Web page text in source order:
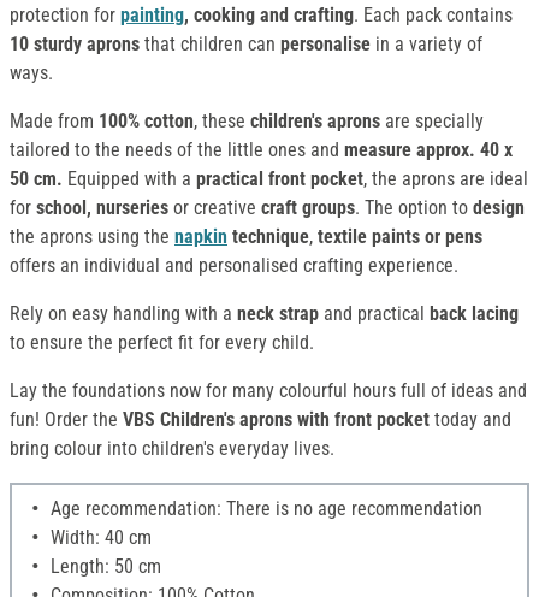
protection for painting, cooking and crafting. Each pack contains
10 sturdy aprons that children can personalise in a variety of
ways.
Made from 100% cotton, these children's aprons are specially
tailored to the needs of the little ones and measure approx. 40 x
50 cm. Equipped with a practical front pocket, the aprons are ideal
for school, nurseries or creative craft groups. The option to design
the aprons using the napkin technique, textile paints or pens
offers an individual and personalised crafting experience.
Rely on easy handling with a neck strap and practical back lacing
to ensure the perfect fit for every child.
Lay the foundations now for many colourful hours full of ideas and
fun! Order the VBS Children's aprons with front pocket today and
bring colour into children's everyday lives.
Age recommendation: There is no age recommendation
Width: 40 cm
Length: 50 cm